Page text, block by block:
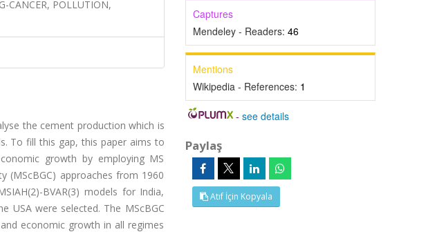
CANCER, POLLUTION,
the cement production which is
To fill this gap, this paper aims to
growth by employing MS
(MScBGC) approaches from 1960
BVAR(3) models for India,
USA were selected. The MScBGC
economic growth in all regimes
Captures
Mendeley - Readers: 46
Mentions
Wikipedia - References: 1
-see details
Paylaş
Atıf İçin Kopyala